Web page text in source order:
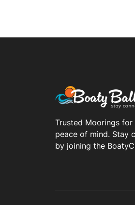
Trusted Moorings for
peace of mind. Stay
by joining the